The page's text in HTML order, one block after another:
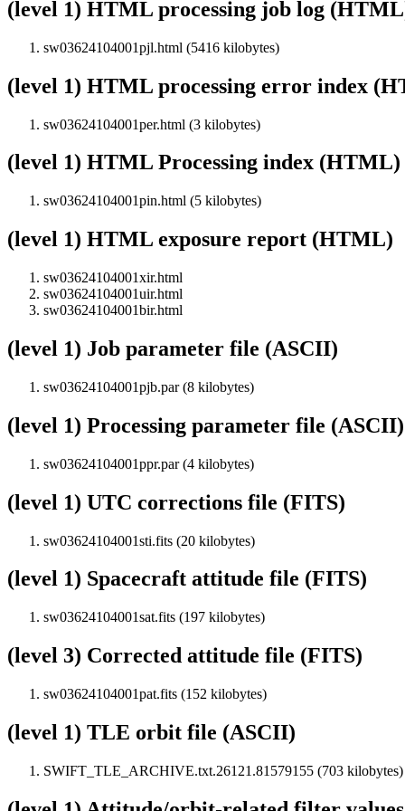
(level 1) HTML processing job log
sw03624104001pjl.html (5416 kilobytes)
(level 1) HTML processing error index
sw03624104001per.html (3 kilobytes)
(level 1) HTML Processing index (HTML)
sw03624104001pin.html (5 kilobytes)
(level 1) HTML exposure report (HTML)
sw03624104001xir.html
sw03624104001uir.html
sw03624104001bir.html
(level 1) Job parameter file (ASCII)
sw03624104001pjb.par (8 kilobytes)
(level 1) Processing parameter file (ASCII)
sw03624104001ppr.par (4 kilobytes)
(level 1) UTC corrections file (FITS)
sw03624104001sti.fits (20 kilobytes)
(level 1) Spacecraft attitude file (FITS)
sw03624104001sat.fits (197 kilobytes)
(level 3) Corrected attitude file (FITS)
sw03624104001pat.fits (152 kilobytes)
(level 1) TLE orbit file (ASCII)
SWIFT_TLE_ARCHIVE.txt.26121.81579155 (703 kilobytes)